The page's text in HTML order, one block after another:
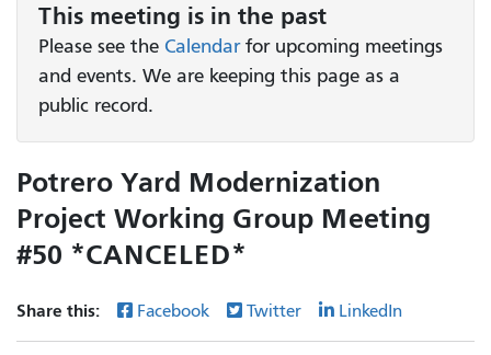
This meeting is in the past
Please see the Calendarfor upcoming meetings
and events. We are keeping this page as a
public record.
Potrero Yard Modernization
Project Working Group Meeting
#50 *CANCELED*
Share this: Facebook Twitter LinkedIn